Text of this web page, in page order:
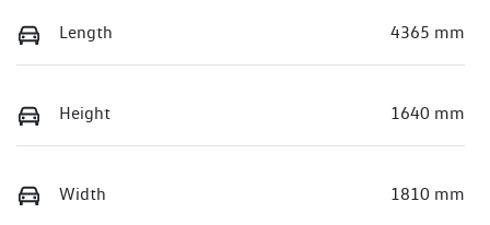
Length 4365 mm
Height 1640 mm
Width 1810 mm